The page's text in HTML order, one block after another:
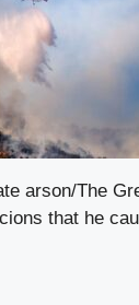
arson/The
that he